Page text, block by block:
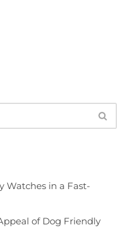
Watches in a Fast-
of Dog Friendly